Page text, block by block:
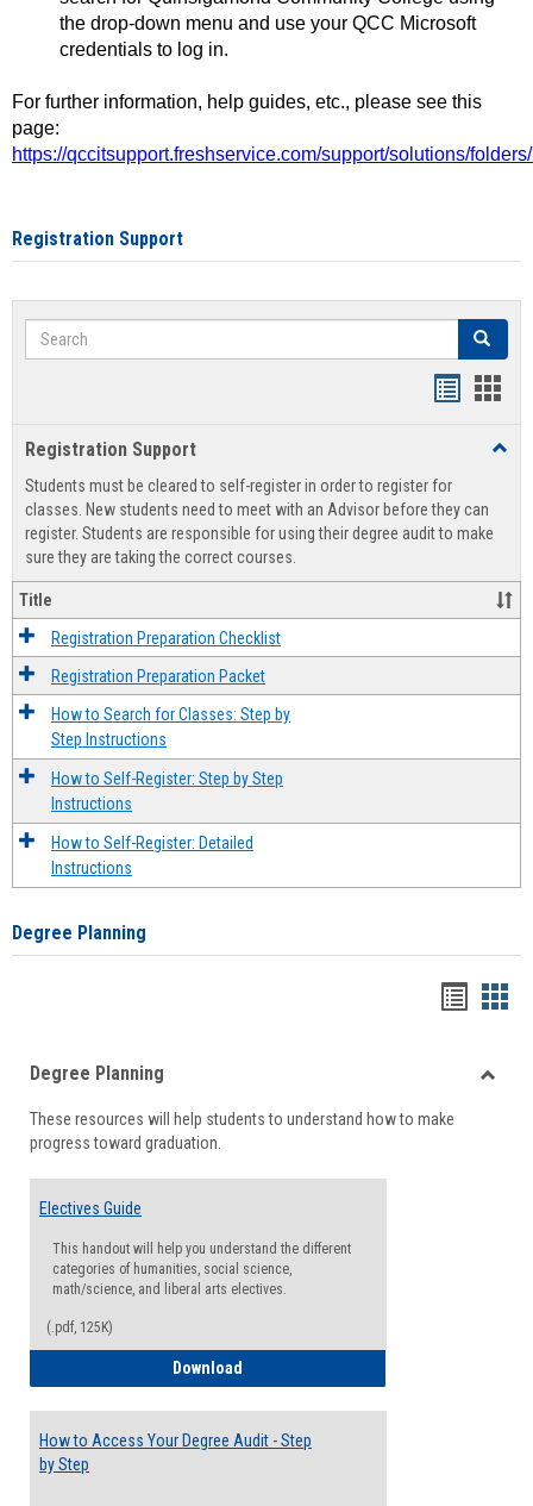
the drop-down menu and use your QCC Microsoft
credentials to log in.
For further information, help guides, etc., please see this
page:
https://qccitsupport.freshservice.com/support/solutions/
Registration Support
Search Search
view
Registration Support
Students must be cleared to self-register in order to register for
classes. New students need to meet with an Advisor before they can
register. Students are responsible for using their degree audit to make
sure they are taking the correct courses.
Title
Registration Preparation Checklist
Registration Preparation Packet
How to Search for Classes: Step by
Step Instructions
How to Self-Register: Step by Step
Instructions
How to Self-Register: Detailed
Instructions
Degree Planning
viewview
Degree Planning
These resources will help students to understand how to make
progress toward graduation.
Electives Guide
This handout will help you understand the different
categories of humanities, social science,
math/science, and liberal arts electives.
(.pdf, 125K)
Download
How to Access Your Degree Audit - Step
by Step